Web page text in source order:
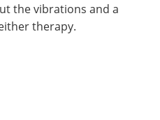
the vibrations and a
therapy.